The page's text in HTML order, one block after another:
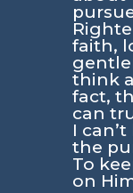
faith,
think
fact,
can
I
the
To
on